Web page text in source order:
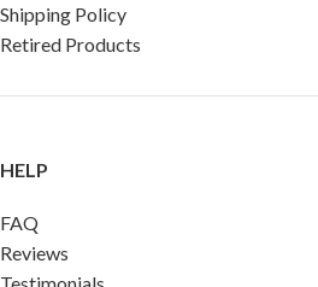
Shipping Policy
Retired Products
HELP
FAQ
Reviews